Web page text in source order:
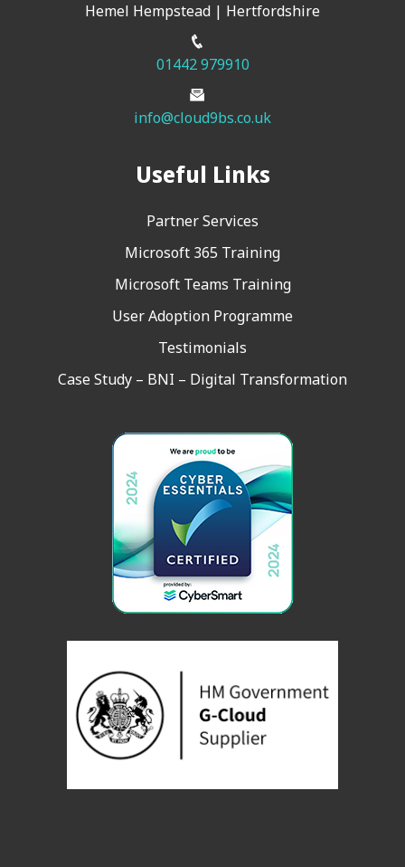
Hemel Hempstead | Hertfordshire
01442 979910
info@cloud9bs.co.uk
Useful Links
Partner Services
Microsoft 365 Training
Microsoft Teams Training
User Adoption Programme
Testimonials
Case Study – BNI – Digital Transformation